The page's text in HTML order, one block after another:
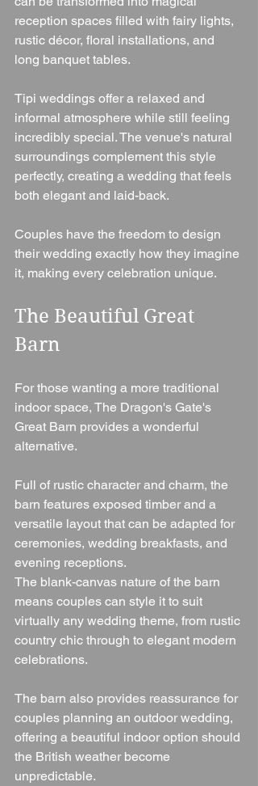
reception spaces filled with fairy lights,
rustic décor, floral installations, and
long banquet tables.
Tipi weddings offer a relaxed and
informal atmosphere while still feeling
incredibly special. The venue's natural
surroundings complement this style
perfectly, creating a wedding that feels
both elegant and laid-back.
Couples have the freedom to design
their wedding exactly how they imagine
it, making every celebration unique.
The Beautiful Great
Barn
For those wanting a more traditional
indoor space, The Dragon's Gate's
Great Barn provides a wonderful
alternative.
Full of rustic character and charm, the
barn features exposed timber and a
versatile layout that can be adapted for
ceremonies, wedding breakfasts, and
evening receptions.
The blank-canvas nature of the barn
means couples can style it to suit
virtually any wedding theme, from rustic
country chic through to elegant modern
celebrations.
The barn also provides reassurance for
couples planning an outdoor wedding,
offering a beautiful indoor option should
the British weather become
unpredictable.